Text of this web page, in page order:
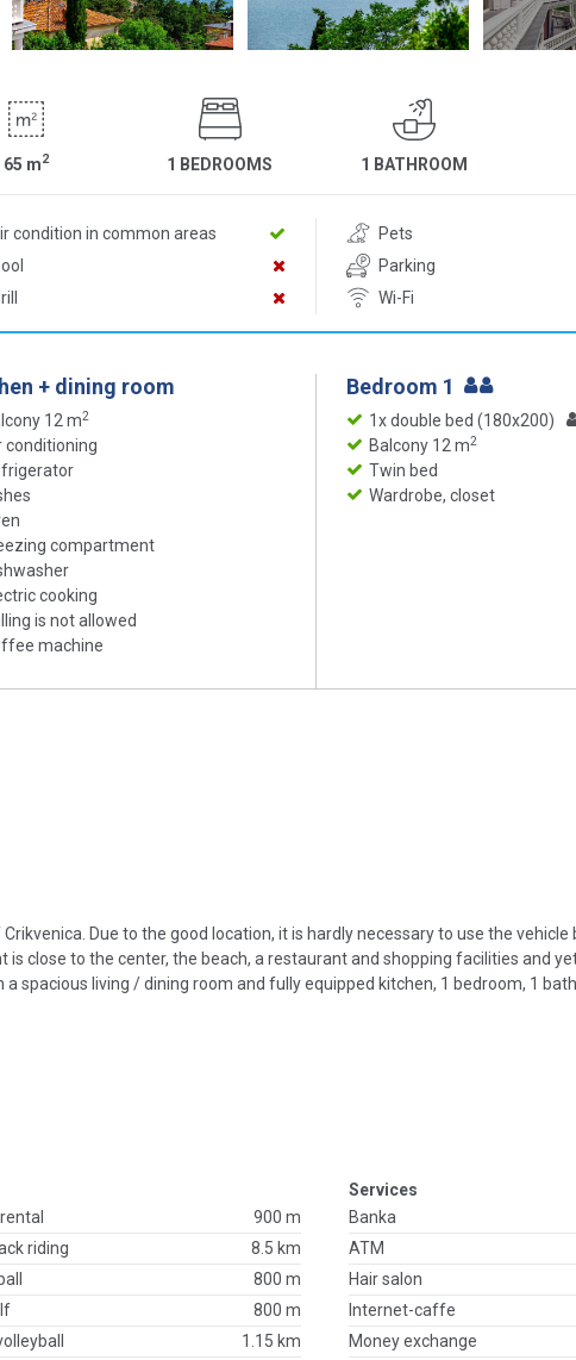
65 m2 1 BEDROOMS 1 BATHROOM
condition in common areas
Pets
Parking
Wi-Fi
+ dining room
12 m2
conditioning
compartment
cooking
is not allowed
machine
Bedroom 1
1x double bed (180x200)
Balcony 12 m2
Twin bed
Wardrobe, closet
Due to the good location, it is hardly necessary to use the vehicle
close to the center, the beach, a restaurant and shopping facilities and
spacious living / dining room and fully equipped kitchen, 1 bedroom, 1
900 m
riding
8.5 km
800 m
800 m
1.15 km
Services
Banka
ATM
Hair salon
Internet-caffe
Money exchange